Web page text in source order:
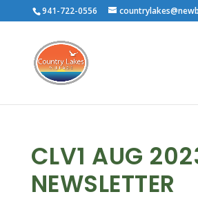
941-722-0556
CLV1 AUG
NEWSLETTER